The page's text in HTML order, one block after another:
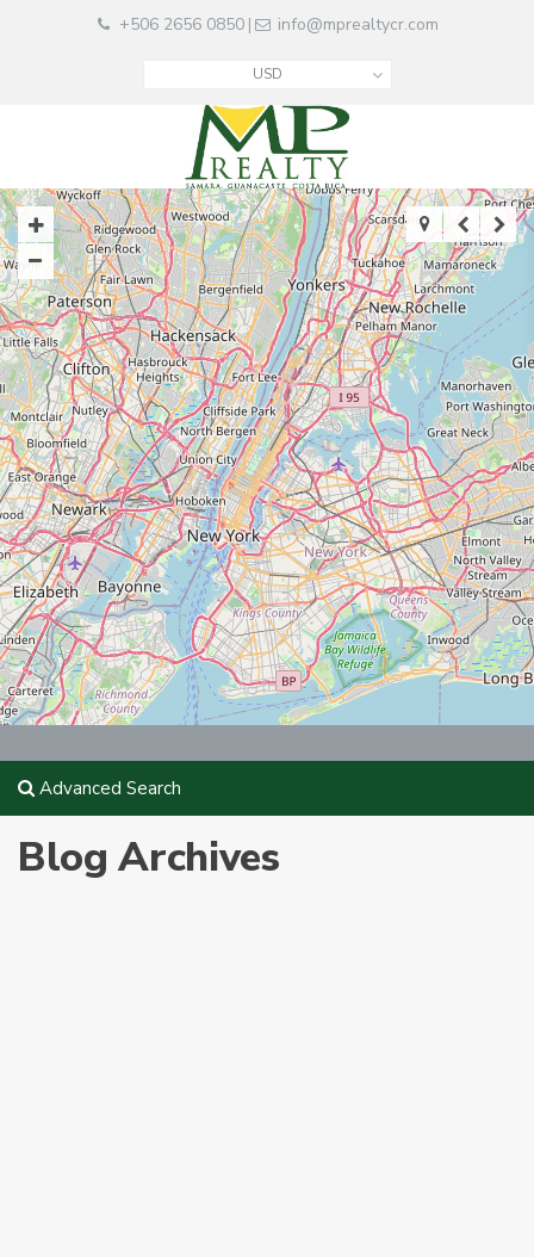
+506 2656 0850| info@mprealtycr.com
USD
Advanced Search
Blog Archives